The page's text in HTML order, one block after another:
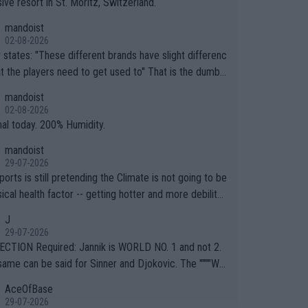
mandoist
02-08-2026
brands have slight differenc
players need to get used to" That is the dumbe
a fan) telling the World's Top Players they are, ess
full of shit.
mandoist
02-08-2026
today. 200% Humidity.
mandoist
29-07-2026
is still pretending the Climate is not going to be
health factor -- getting hotter and more debilitat
to" get hotter... IT IS ALREADY HERE!! Sport g
bodies and venues are -- and have been -- disreg
the warnings regarding the Future temperatures wh
& athletes alike. Are these financially greedy
J
29-07-2026
Required: Jannik is WORLD NO. 1 and not 2.
can be said for Sinner and Djokovic. The """"Wo
for the Cincinnati Open ahead of the important US
AceOfBase
29-07-2026